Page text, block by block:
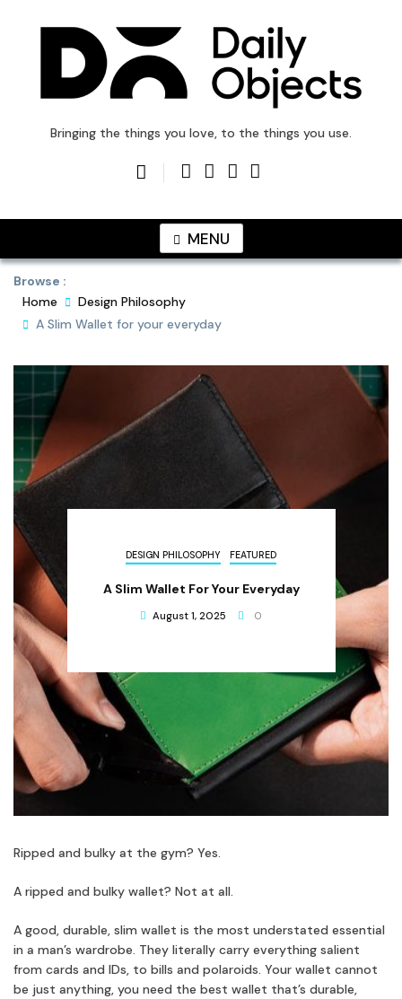
DailyObjects Blog
Bringing the things you love, to the things you use.
MENU
Browse :
Home
Design Philosophy
A Slim Wallet for your everyday
DESIGN PHILOSOPHY FEATURED
A Slim Wallet For Your Everyday
August 1, 2025 0
Ripped and bulky at the gym? Yes.
A ripped and bulky wallet? Not at all.
A good, durable, slim wallet is the most understated essential
in a man’s wardrobe. They literally carry everything salient
from cards and IDs, to bills and polaroids. Your wallet cannot
be just anything, you need the best wallet that’s durable,